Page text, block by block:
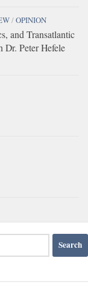
/OPINION
and Transatlantic
Dr. Peter Hefele